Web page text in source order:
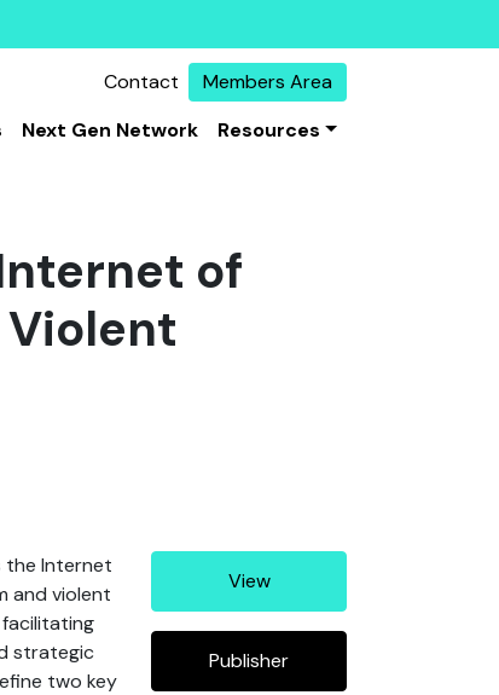
Contact
Members Area
Next Gen Network Resources
of
the Internet
and violent
strategic
two key
View
Publisher